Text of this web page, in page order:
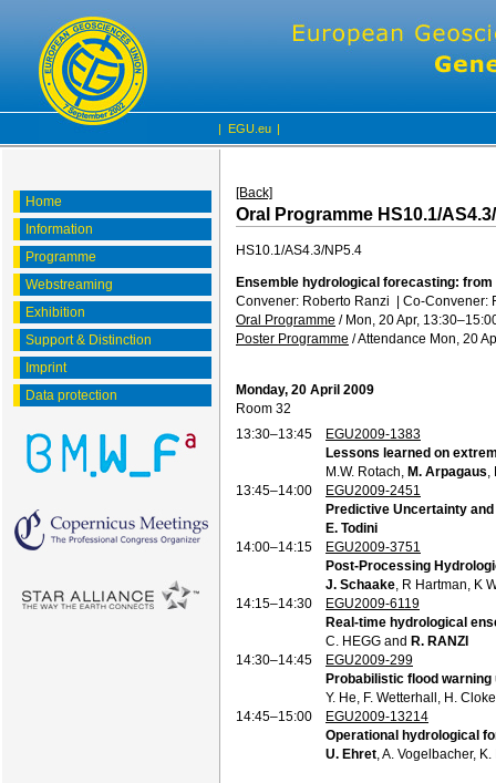
| EGU.eu |
Home
Information
Programme
Webstreaming
Exhibition
Support & Distinction
Imprint
Data protection
[Back]
Oral Programme HS10.1/
HS10.1/AS4.3/NP5.4
Ensemble hydrological forecasting:
Convener: Roberto Ranzi | Co-Convener:
Oral Programme / Mon, 20 Apr, 13:30
Poster Programme /Attendance Mon, 20
Monday, 20 April 2009
Room 32
13:30–13:45
EGU2009-1383
Lessons learned on
M.W. Rotach, M. Arpagaus
13:45–14:00
EGU2009-2451
Predictive Uncertainty
E. Todini
14:00–14:15
EGU2009-3751
Post-Processing
J. Schaake , R Hartman, K
14:15–14:30
EGU2009-6119
Real-time hydrological
C. HEGG and R. RANZI
14:30–14:45
EGU2009-299
Probabilistic flood
Y. He, F. Wetterhall, H.
14:45–15:00
EGU2009-13214
Operational hydrological
U. Ehret , A. Vogelbacher,